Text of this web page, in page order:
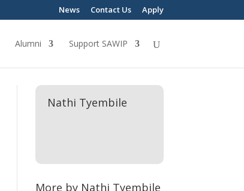
News Contact Us Apply
Alumni Support SAWIP
Nathi Tyembile
More by Nathi Tyembile